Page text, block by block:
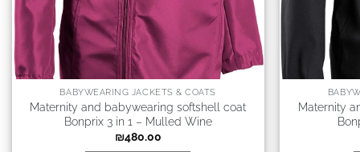
BABYWEARING JACKETS & COATS
Maternity and babywearing softshell coat
Bonprix 3 in 1 – Mulled Wine
₪480.00
Maternity